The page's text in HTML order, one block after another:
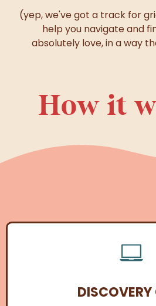
(yep, we've got a track for
help you navigate and
absolutely love, in a way
How it
DISCOVERY